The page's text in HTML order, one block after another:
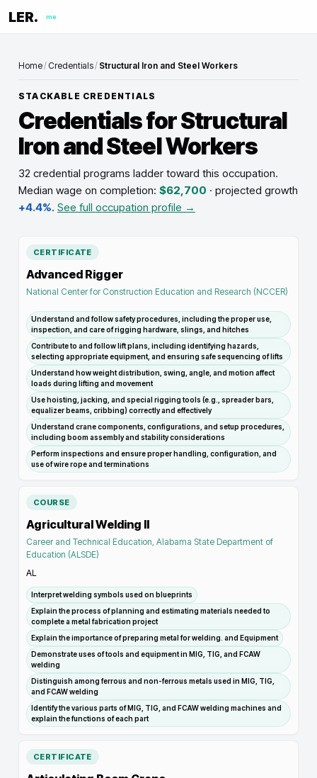
LER. me
Home/ Credentials/ Structural Iron and Steel Workers
STACKABLE CREDENTIALS
Credentials forStructural
Iron and Steel Workers
32 credential programs ladder toward this occupation.
Median wage on completion: $62,700 · projected growth
+4.4%. See full occupation profile →
CERTIFICATE
Advanced Rigger
National Center for Construction Education and Research (NCCER)
Understand and follow safety procedures, including the proper use,
inspection, and care of rigging hardware, slings, and hitches
Contribute to and follow lift plans, including identifying hazards,
selecting appropriate equipment, and ensuring safe sequencing of lifts
Understand how weight distribution, swing, angle, and motion affect
loads during lifting and movement
Use hoisting, jacking, and special rigging tools (e.g., spreader bars,
equalizer beams, cribbing) correctly and effectively
Understand crane components, configurations, and setup procedures,
including boom assembly and stability considerations
Perform inspections and ensure proper handling, configuration, and
use of wire rope and terminations
COURSE
Agricultural Welding II
Career and Technical Education, Alabama State Department of
Education (ALSDE)
AL
Interpret welding symbols used on blueprints
Explain the process of planning and estimating materials needed to
complete a metal fabrication project
Explain the importance of preparing metal for welding. and Equipment
Demonstrate uses of tools and equipment in MIG, TIG, and FCAW
welding
Distinguish among ferrous and non-ferrous metals used in MIG, TIG,
and FCAW welding
Identify the various parts of MIG, TIG, and FCAW welding machines and
explain the functions of each part
CERTIFICATE